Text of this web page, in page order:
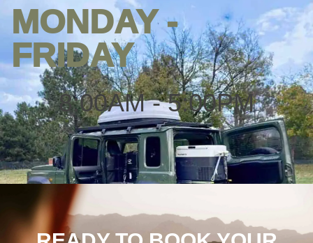
Opening
hours
MONDAY -
FRIDAY
8:00AM - 5:00PM